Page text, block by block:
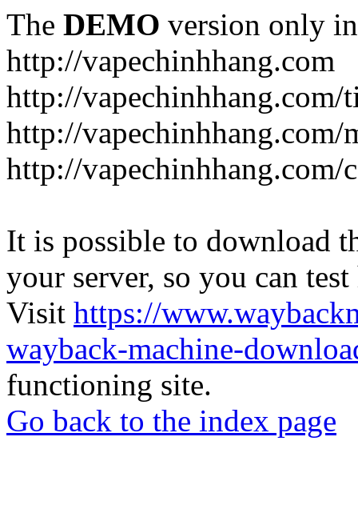
The DEMO version only
http://vapechinhhang.com
http://
http://vapechinhhang.com/
http://vapechinhhang.com/
It is possible to download
your server, so you can
Visit https://
wayback-machine-
functioning site.
Go back to the index page